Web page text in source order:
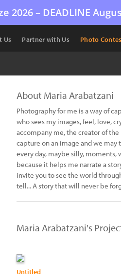
2026 – DEADLINE
Us Partner with Us Photo
About Maria Arabatzani
Photography for me is a way of
who sees my images, feel, love,
accompany me, the creator of
capture on an image and we
every day, maybe silly,
because it helps me narrate a
invite you to see the world
tell... A story that will never be
Maria Arabatzani's
Untitled